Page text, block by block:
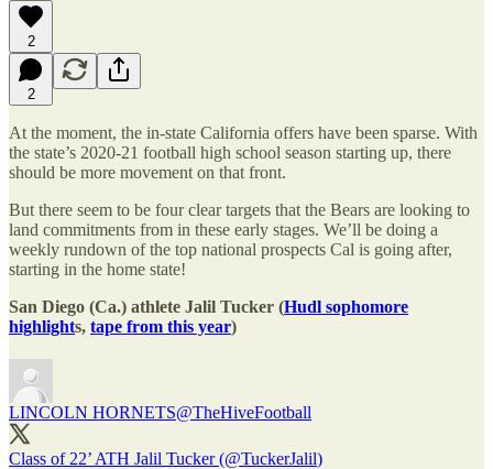
2
2
At the moment, the in-state California offers have been sparse. With
the state’s 2020-21 football high school season starting up, there
should be more movement on that front.
But there seem to be four clear targets that the Bears are looking to
land commitments from in these early stages. We’ll be doing a
weekly rundown of the top national prospects Cal is going after,
starting in the home state!
San Diego (Ca.) athlete Jalil Tucker (Hudl sophomore
highlights, tape from this year)
LINCOLN HORNETS@TheHiveFootball
Class of 22’ ATH Jalil Tucker (@TuckerJalil)